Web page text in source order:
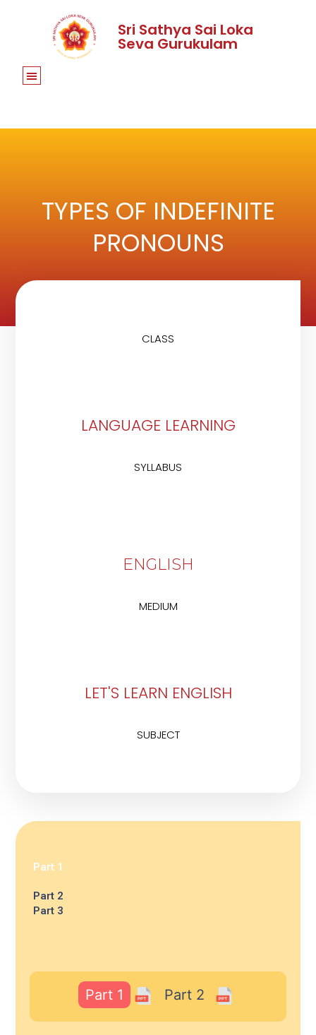
Sri Sathya Sai Loka
Seva Gurukulam
TYPES OF INDEFINITE
PRONOUNS
CLASS
LANGUAGE LEARNING
SYLLABUS
ENGLISH
MEDIUM
LET'S LEARN ENGLISH
SUBJECT
Part 1
Part 2
Part 3
Part 1 Part 2